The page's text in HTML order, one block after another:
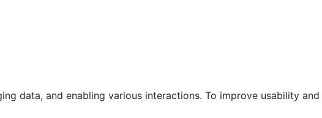
data, and enabling various interactions. To improve usability